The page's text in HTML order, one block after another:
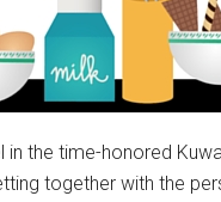
the time-honored
together with the